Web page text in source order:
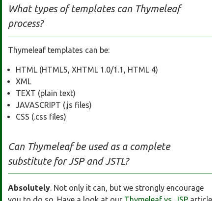
What types of templates can Thymeleaf
process?
Thymeleaf templates can be:
HTML (HTML5, XHTML 1.0/1.1, HTML 4)
XML
TEXT (plain text)
JAVASCRIPT (.js files)
CSS (.css files)
Can Thymeleaf be used as a complete
substitute for JSP and JSTL?
Absolutely. Not only it can, but we strongly encourage